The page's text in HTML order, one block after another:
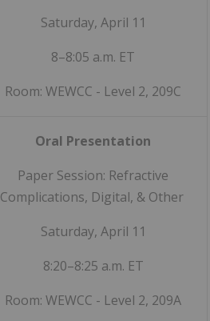
Saturday, April 11
8–8:05 a.m. ET
Room: WEWCC - Level 2, 209C
Oral Presentation
Paper Session: Refractive
Complications, Digital, & Other
Saturday, April 11
8:20–8:25 a.m. ET
Room: WEWCC - Level 2, 209A